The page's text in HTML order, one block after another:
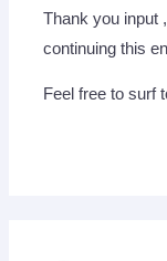
Thank you input
continuing this
Feel free to surf